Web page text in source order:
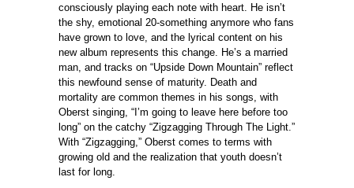
consciously playing each note with heart. He isn’t
the shy, emotional 20-something anymore who fans
have grown to love, and the lyrical content on his
new album represents this change. He’s a married
man, and tracks on “Upside Down Mountain” reflect
this newfound sense of maturity. Death and
mortality are common themes in his songs, with
Oberst singing, “I’m going to leave here before too
long” on the catchy “Zigzagging Through The Light.”
With “Zigzagging,” Oberst comes to terms with
growing old and the realization that youth doesn’t
last for long.